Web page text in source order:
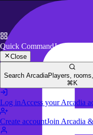
Quick CommandJump to
Close
Search ArcadiaPlayers,
⌘K
Log inAccess your Arcadia
Create accountJoin Arcadia